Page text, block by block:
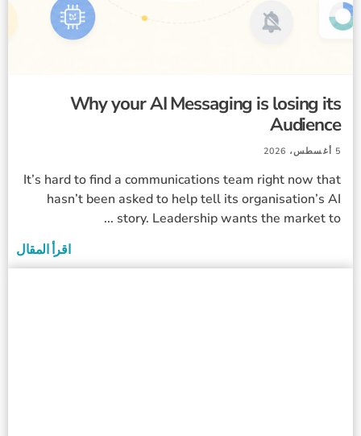
Why your AI Messaging is losing its
Audience
5 أغسطس، 2026
It’s hard to find a communications team right now that
hasn’t been asked to help tell its organisation’s AI
story. Leadership wants the market to ...
اقرأ المقال